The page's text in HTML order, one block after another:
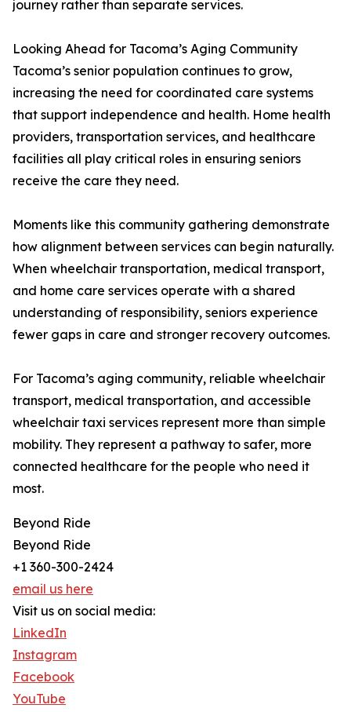
journey rather than separate services.
Looking Ahead for Tacoma’s Aging Community
Tacoma’s senior population continues to grow,
increasing the need for coordinated care systems
that support independence and health. Home health
providers, transportation services, and healthcare
facilities all play critical roles in ensuring seniors
receive the care they need.
Moments like this community gathering demonstrate
how alignment between services can begin naturally.
When wheelchair transportation, medical transport,
and home care services operate with a shared
understanding of responsibility, seniors experience
fewer gaps in care and stronger recovery outcomes.
For Tacoma’s aging community, reliable wheelchair
transport, medical transportation, and accessible
wheelchair taxi services represent more than simple
mobility. They represent a pathway to safer, more
connected healthcare for the people who need it
most.
Beyond Ride
Beyond Ride
+1 360-300-2424
email us here
Visit us on social media:
LinkedIn
Instagram
Facebook
YouTube